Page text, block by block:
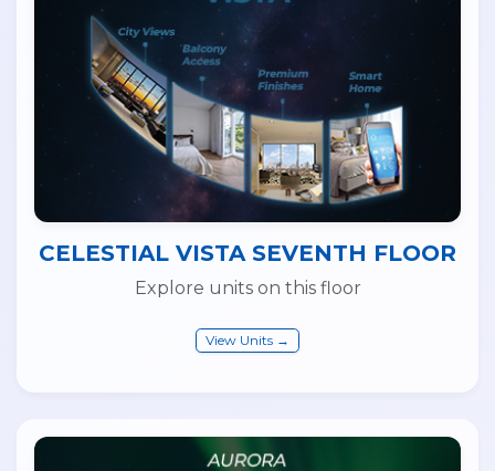
CELESTIAL VISTA SEVENTH FLOOR
Explore units on this floor
View Units →